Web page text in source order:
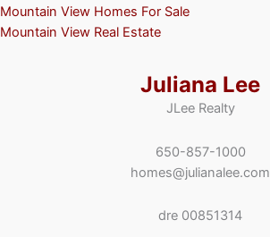
Mountain View Homes For Sale
Mountain View Real Estate
Juliana Lee
JLee Realty
650-857-1000
homes@julianalee.com
dre 00851314